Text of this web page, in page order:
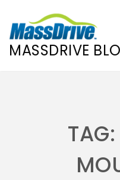
MASSDRIVE
TAG: